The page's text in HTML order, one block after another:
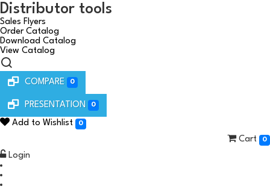
Distributor tools
Sales Flyers
Order Catalog
Download Catalog
View Catalog
COMPARE 0
PRESENTATION 0
Add to Wishlist 0
Cart 0
Login